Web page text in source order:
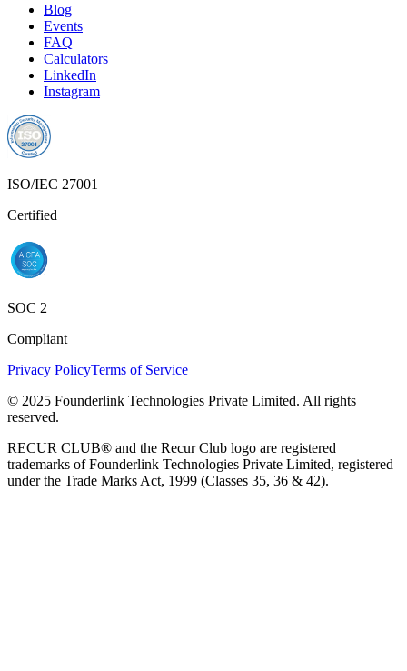
Blog
Events
FAQ
Calculators
LinkedIn
Instagram
ISO/IEC 27001
Certified
SOC 2
Compliant
Privacy PolicyTerms of Service
© 2025 Founderlink Technologies Private Limited. All rights
reserved.
RECUR CLUB® and the Recur Club logo are registered
trademarks of Founderlink Technologies Private Limited, registered
under the Trade Marks Act, 1999 (Classes 35, 36 & 42).